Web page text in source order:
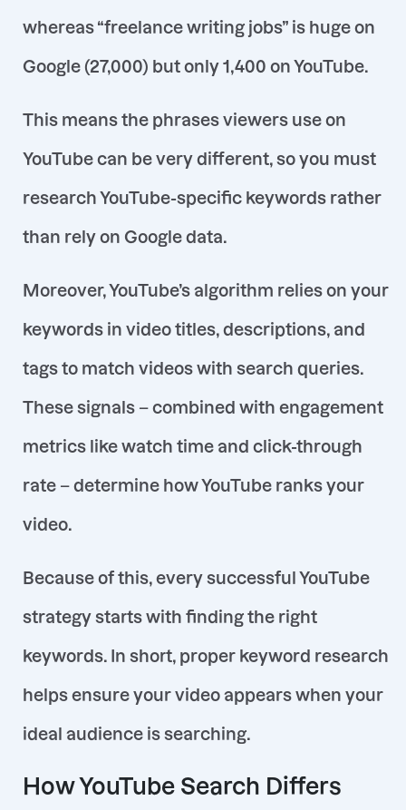
whereas“freelance writing jobs” is huge on
Google (27,000) but only 1,400 on YouTube.
This means the phrases viewers use on
YouTube can be very different, so you must
research YouTube-specific keywords rather
than rely on Google data.
Moreover, YouTube’s algorithm relies on your
keywords in video titles, descriptions, and
tags to match videos with search queries.
These signals – combined with engagement
metrics like watch time and click-through
rate – determine how YouTube ranks your
video.
Because of this, every successful YouTube
strategy starts with finding the right
keywords. In short, proper keyword research
helps ensureyour videoappears when your
ideal audience is searching.
How YouTube Search Differs